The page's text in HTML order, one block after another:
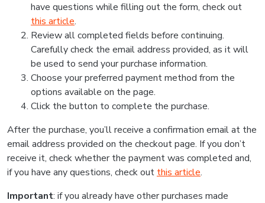
have questions while filling out the form, check out
this article.
Review all completed fields before continuing.
Carefully check the email address provided, as it will
be used to send your purchase information.
Choose your preferred payment method from the
options available on the page.
Click the button to complete the purchase.
After the purchase, you’ll receive a confirmation email at the
email address provided on the checkout page. If you don’t
receive it, check whether the payment was completed and,
if you have any questions, check out this article.
Important: if you already have other purchases made